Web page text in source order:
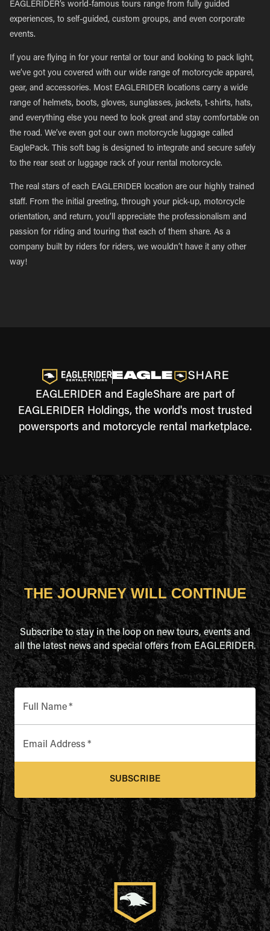
EAGLERIDER’s world-famous tours range from fully guided
experiences, to self-guided, custom groups, and even corporate
events.
If you are flying in for your rental or tour and looking to pack light,
we’ve got you covered with our wide range of motorcycle apparel,
gear, and accessories. Most EAGLERIDER locations carry a wide
range of helmets, boots, gloves, sunglasses, jackets, t-shirts, hats,
and everything else you need to look great and stay comfortable on
the road. We’ve even got our own motorcycle luggage called
EaglePack. This soft bag is designed to integrate and secure safely
to the rear seat or luggage rack of your rental motorcycle.
The real stars of each EAGLERIDER location are our highly trained
staff. From the initial greeting, through your pick-up, motorcycle
orientation, and return, you’ll appreciate the professionalism and
passion for riding and touring that each of them share. As a
company built by riders for riders, we wouldn’t have it any other
way!
EAGLERIDER and EagleShare are part of
EAGLERIDER Holdings, the world's most trusted
powersports and motorcycle rental marketplace.
THE JOURNEY WILL CONTINUE
Subscribe to stay in the loop on new tours, events and
all the latest news and special offers from EAGLERIDER.
Full Name*
Email Address *
SUBSCRIBE